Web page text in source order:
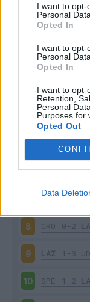
I want to opt-
Personal Data.
Opted In
I want to opt-
Personal
Opted In
I want to opt-
Retention,
Personal
Purposes for
Opted Out
Data
Giornata
CAG 0-2
LAZ 1-1
SAM 3-0
2-1
6 TOR 3-4
LAZ 1-1
8 CRO 0-2
9 LAZ 1-3
10 SPE 1-2